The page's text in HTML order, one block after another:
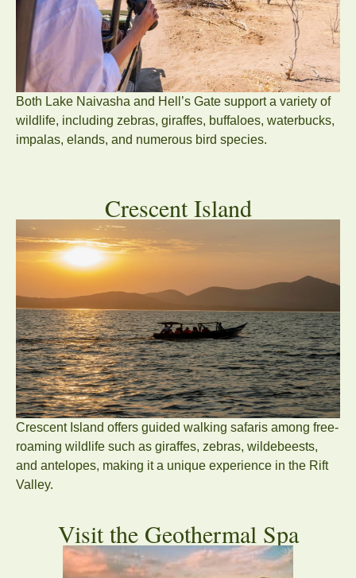
Both Lake Naivasha and Hell’s Gate support a variety of
wildlife, including zebras, giraffes, buffaloes, waterbucks,
impalas, elands, and numerous bird species.
Crescent Island
Crescent Island offers guided walking safaris among free-
roaming wildlife such as giraffes, zebras, wildebeests,
and antelopes, making it a unique experience in the Rift
Valley.
Visit the Geothermal Spa